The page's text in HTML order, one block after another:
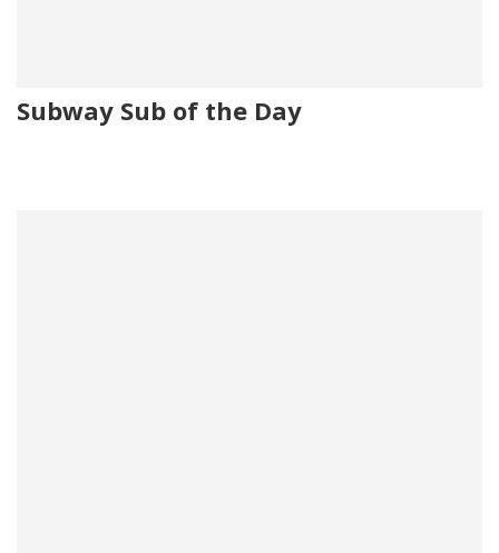
Subway Sub of the Day